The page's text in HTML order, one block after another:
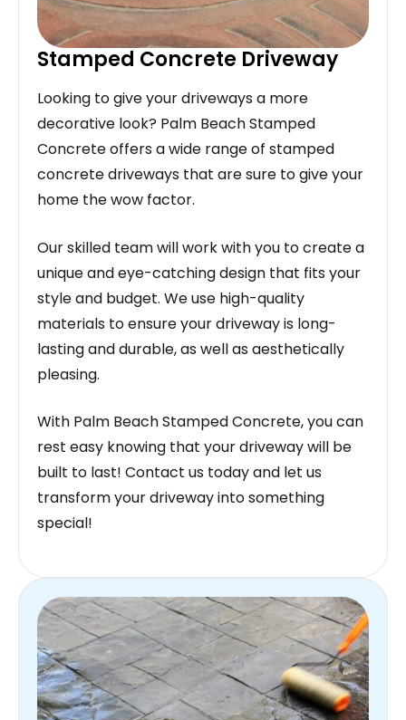
Stamped Concrete Driveway
Looking to give your driveways a more
decorative look? Palm Beach Stamped
Concrete offers a wide range of stamped
concrete driveways that are sure to give your
home the wow factor.
Our skilled team will work with you to create a
unique and eye-catching design that fits your
style and budget. We use high-quality
materials to ensure your driveway is long-
lasting and durable, as well as aesthetically
pleasing.
With Palm Beach Stamped Concrete, you can
rest easy knowing that your driveway will be
built to last! Contact us today and let us
transform your driveway into something
special!